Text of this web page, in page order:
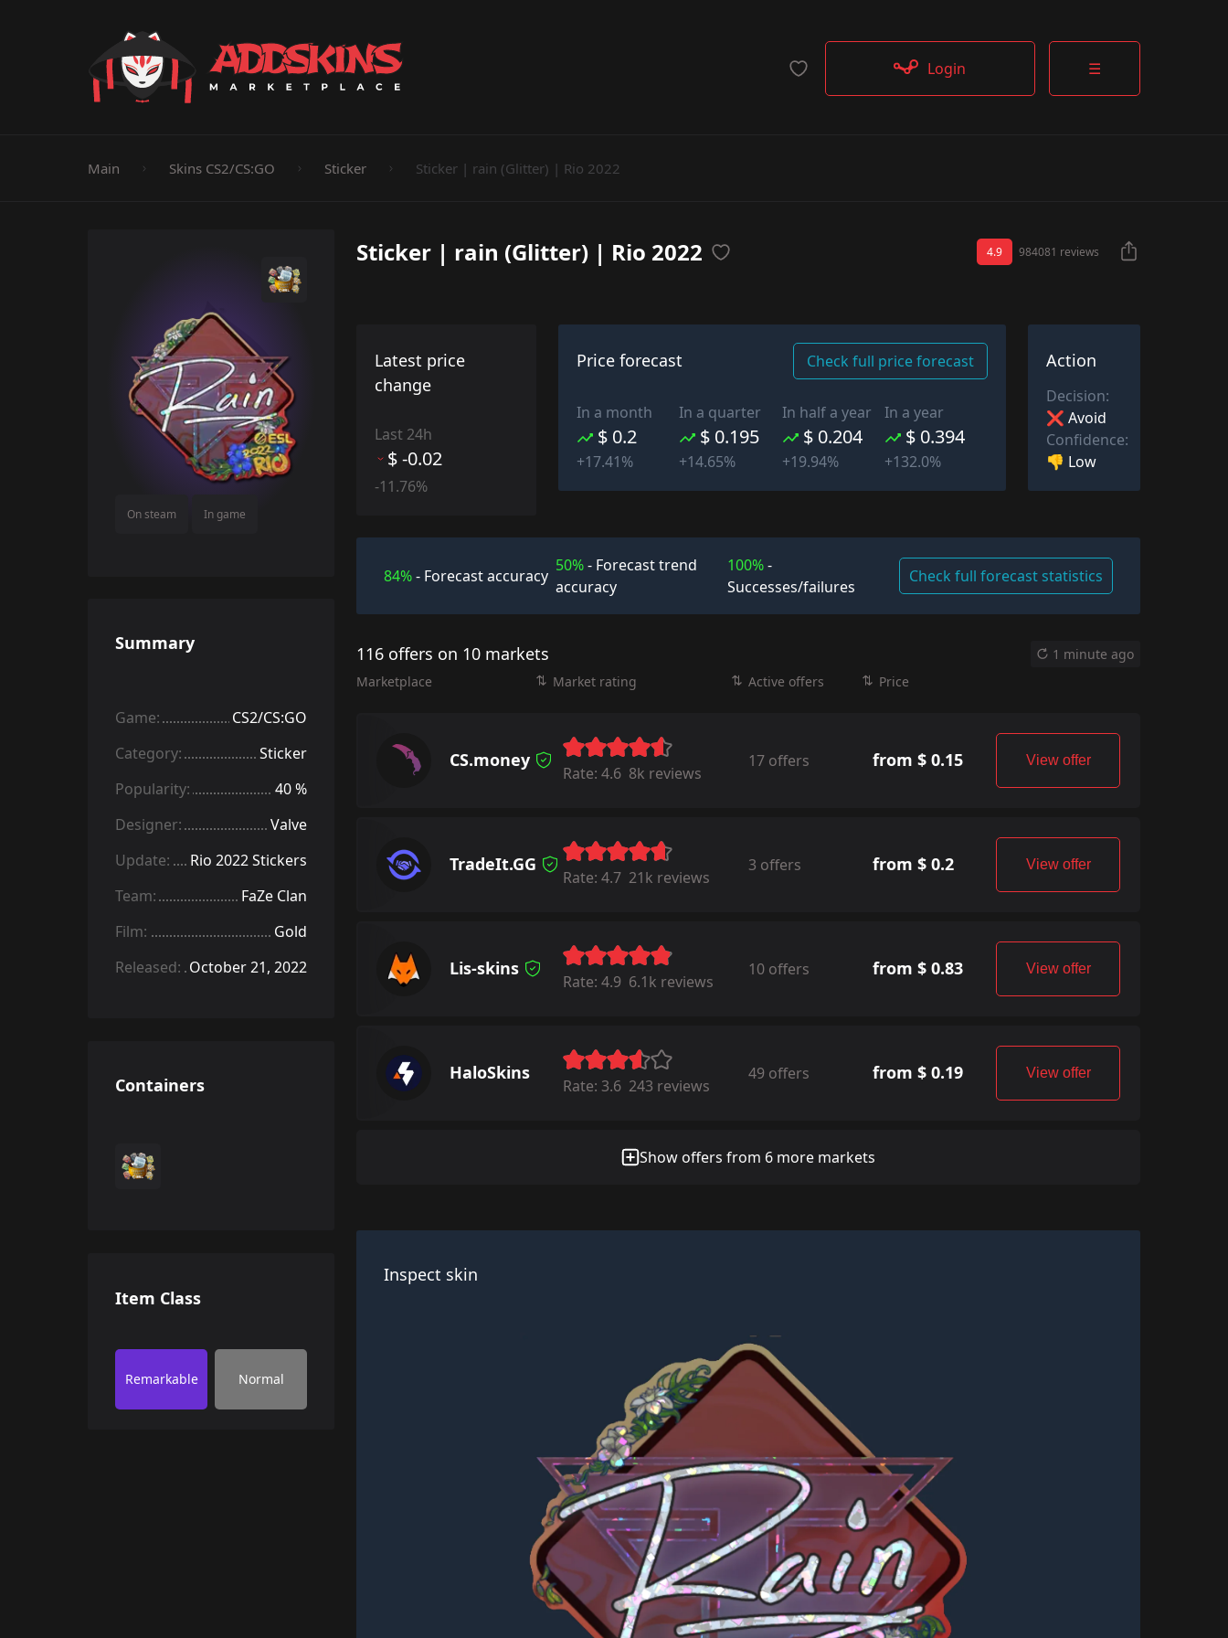
☰
Login
Main Skins CS2/CS:GO Sticker Sticker | rain (Glitter) | Rio 2022
Sticker | rain (Glitter) | Rio 2022 4.9 984081 reviews
On steam In game
Latest price
change
Last 24h
$ -0.02
-11.76%
Price forecast Check full price forecast
In a month
$ 0.2
+17.41%
In a quarter
$ 0.195
+14.65%
In half a year
$ 0.204
+19.94%
In a year
$ 0.394
+132.0%
Action
Decision:
❌ Avoid
Confidence:
👎 Low
84%- Forecast accuracy
50%- Forecast trend
accuracy
100%-
Successes/failures
Check full forecast statistics
116 offers on 10 markets
1 minute ago
Marketplace
Market rating Active offers Price
CS.money
Rate: 4.6 8k reviews
17 offers from $ 0.15 View offer
TradeIt.GG
Rate: 4.7 21k reviews
3 offers from $ 0.2 View offer
Lis-skins
Rate: 4.9 6.1k reviews
10 offers from $ 0.83 View offer
HaloSkins
Rate: 3.6 243 reviews
49 offers from $ 0.19 View offer
Show offers from 6 more markets
Inspect skin
Summary
Game:
CS2/CS:GO
Category:
Sticker
Popularity:
40 %
Designer:
Valve
Update:
Rio 2022 Stickers
Team:
FaZe Clan
Film:
Gold
Released: October 21, 2022
Containers
Item Class
Remarkable Normal